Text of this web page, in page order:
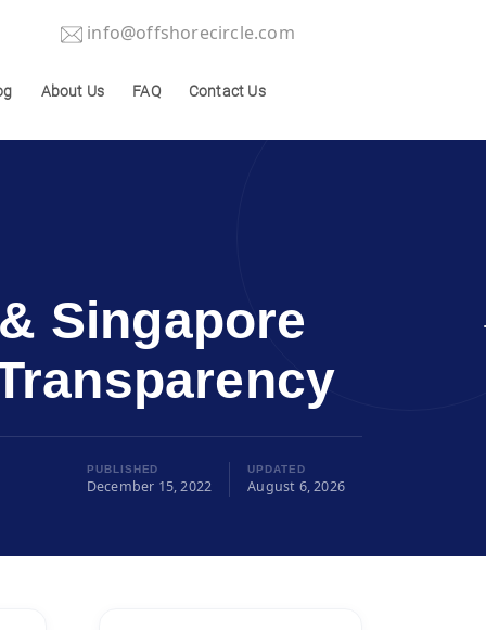
info@offshorecircle.com
About Us FAQ Contact Us
Singapore
PUBLISHED
December 15, 2022
UPDATED
August 6, 2026